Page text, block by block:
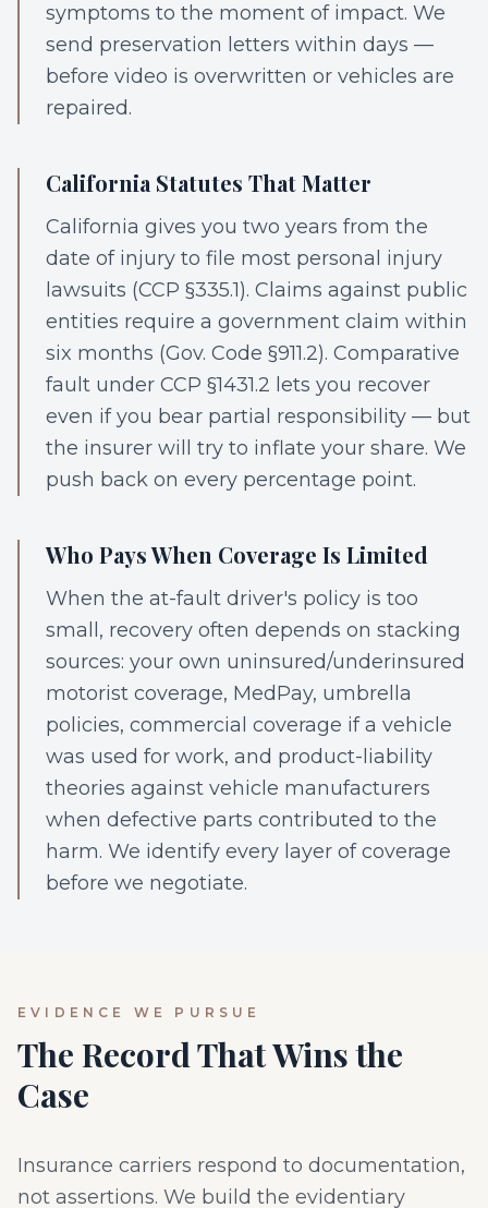
symptoms to the moment of impact. We
send preservation letters within days —
before video is overwritten or vehicles are
repaired.
California Statutes That Matter
California gives you two years from the
date of injury to file most personal injury
lawsuits (CCP §335.1). Claims against public
entities require a government claim within
six months (Gov. Code §911.2). Comparative
fault under CCP §1431.2 lets you recover
even if you bear partial responsibility — but
the insurer will try to inflate your share. We
push back on every percentage point.
Who Pays When Coverage Is Limited
When the at-fault driver's policy is too
small, recovery often depends on stacking
sources: your own uninsured/underinsured
motorist coverage, MedPay, umbrella
policies, commercial coverage if a vehicle
was used for work, and product-liability
theories against vehicle manufacturers
when defective parts contributed to the
harm. We identify every layer of coverage
before we negotiate.
EVIDENCE WE PURSUE
The Record That Wins the
Case
Insurance carriers respond to documentation,
not assertions. We build the evidentiary